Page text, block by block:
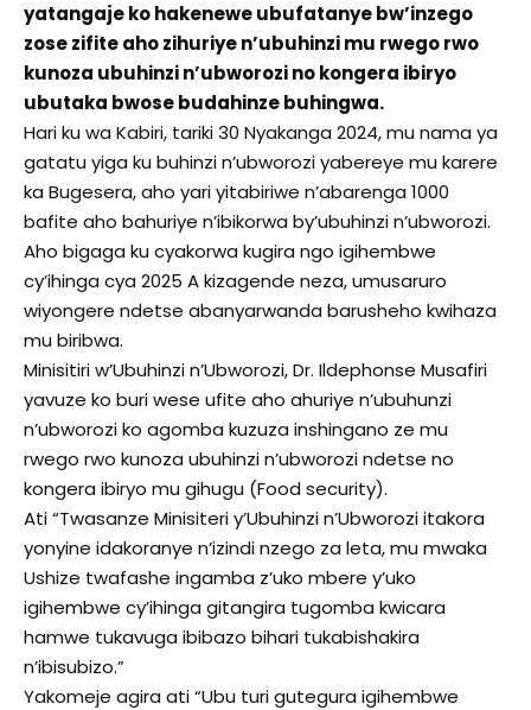
yatangaje ko hakenewe ubufatanye bw’inzego
zose zifite aho zihuriye n’ubuhinzi mu rwego rwo
kunoza ubuhinzi n’ubworozi no kongera ibiryo
ubutaka bwose budahinze buhingwa.
Hari ku wa Kabiri, tariki 30 Nyakanga 2024, mu nama ya
gatatu yiga ku buhinzi n’ubworozi yabereye mu karere
ka Bugesera, aho yari yitabiriwe n’abarenga 1000
bafite aho bahuriye n’ibikorwa by’ubuhinzi n’ubworozi.
Aho bigaga ku cyakorwa kugira ngo igihembwe
cy’ihinga cya 2025 A kizagende neza, umusaruro
wiyongere ndetse abanyarwanda barusheho kwihaza
mu biribwa.
Minisitiri w’Ubuhinzi n’Ubworozi, Dr. Ildephonse Musafiri
yavuze ko buri wese ufite aho ahuriye n’ubuhunzi
n’ubworozi ko agomba kuzuza inshingano ze mu
rwego rwo kunoza ubuhinzi n’ubworozi ndetse no
kongera ibiryo mu gihugu (Food security).
Ati “Twasanze Minisiteri y’Ubuhinzi n’Ubworozi itakora
yonyine idakoranye n’izindi nzego za leta, mu mwaka
Ushize twafashe ingamba z’uko mbere y’uko
igihembwe cy’ihinga gitangira tugomba kwicara
hamwe tukavuga ibibazo bihari tukabishakira
n’ibisubizo.”
Yakomeje agira ati “Ubu turi gutegura igihembwe